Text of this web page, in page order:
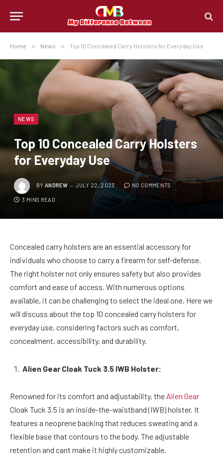
Home » News » Top 10 Concealed Carry Holsters for Everyday Use
NEWS
Top 10 Concealed Carry Holsters
for Everyday Use
BY ANDREW JULY 22, 2023 NO COMMENTS
3 MINS READ
Concealed carry holsters are an essential accessory for
individuals who choose to carry a firearm for self-defense.
The right holster not only ensures safety but also provides
comfort and ease of access. With numerous options
available, it can be challenging to select the ideal one. Here we
will discuss about the top 10 concealed carry holsters for
everyday use, considering factors such as comfort,
concealment, accessibility, and durability.
Alien Gear Cloak Tuck 3.5 IWB Holster:
Renowned for its comfort and adjustability, the Alien Gear
Cloak Tuck 3.5 is an inside-the-waistband (IWB) holster. It
features a neoprene backing that reduces sweating and a
flexible base that contours to the body. The adjustable
retention and cant make it highly customizable.